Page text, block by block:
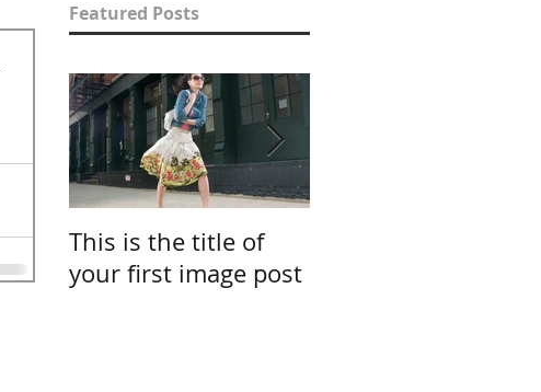
Featured Posts
This is the title of
your first image post